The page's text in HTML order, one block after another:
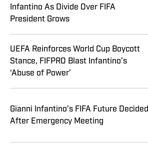
Infantino As Divide Over FIFA
President Grows
UEFA Reinforces World Cup Boycott
Stance, FIFPRO Blast Infantino’s
‘Abuse of Power’
Gianni Infantino’s FIFA Future Decided
After Emergency Meeting